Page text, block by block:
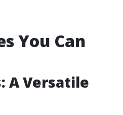
You Can
A Versatile